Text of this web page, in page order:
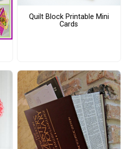
Quilt Block Printable Mini
Cards